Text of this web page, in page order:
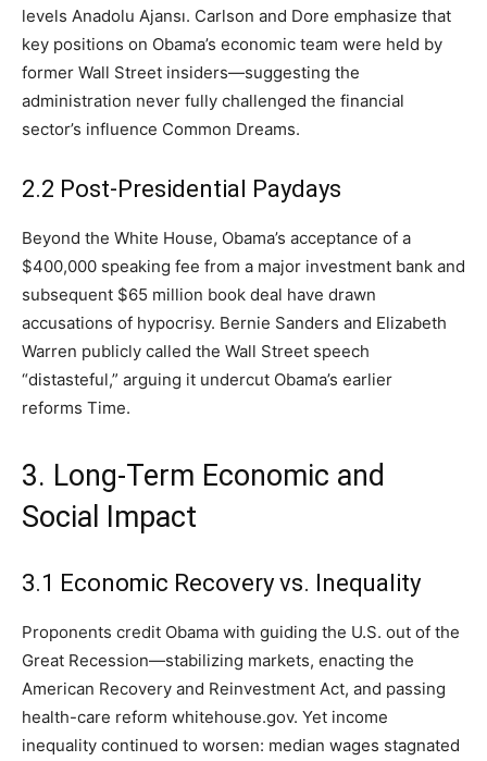
levels Anadolu Ajansı. Carlson and Dore emphasize that
key positions on Obama’s economic team were held by
former Wall Street insiders—suggesting the
administration never fully challenged the financial
sector’s influence Common Dreams.
2.2 Post-Presidential Paydays
Beyond the White House, Obama’s acceptance of a
$400,000 speaking fee from a major investment bank and
subsequent $65 million book deal have drawn
accusations of hypocrisy. Bernie Sanders and Elizabeth
Warren publicly called the Wall Street speech
“distasteful,” arguing it undercut Obama’s earlier
reforms Time.
3. Long-Term Economic and
Social Impact
3.1 Economic Recovery vs. Inequality
Proponents credit Obama with guiding the U.S. out of the
Great Recession—stabilizing markets, enacting the
American Recovery and Reinvestment Act, and passing
health-care reform whitehouse.gov. Yet income
inequality continued to worsen: median wages stagnated